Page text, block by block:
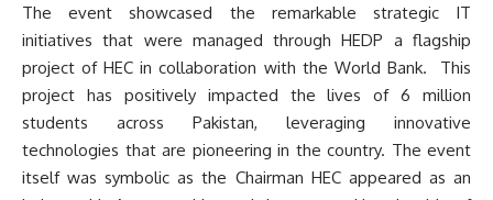
The event showcased the remarkable strategic IT
initiatives that were managed through HEDP a flagship
project of HEC in collaboration with the World Bank. This
project has positively impacted the lives of 6 million
students across Pakistan, leveraging innovative
technologies that are pioneering in the country. The event
itself was symbolic as the Chairman HEC appeared as an